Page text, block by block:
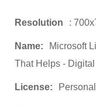
Resolution :
Name:
Microsoft
That Helps -
License: